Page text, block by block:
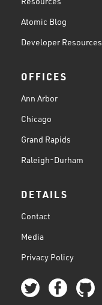
Atomic Blog
Developer Resources
OFFICES
Ann Arbor
Chicago
Grand Rapids
Raleigh-Durham
DETAILS
Contact
Media
Privacy Policy